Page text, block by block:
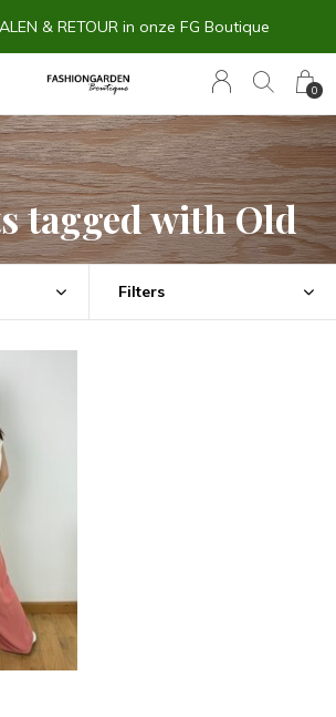
0
& RETOUR in onze FG Boutique
tagged with Old
Filters